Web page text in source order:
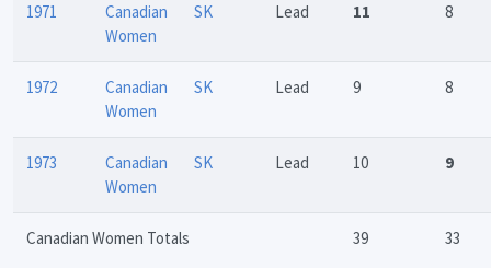
1971
Canadian
Women
SK Lead 11 8
1972
Canadian
Women
SK Lead 9 8
1973
Canadian
Women
SK Lead 10 9
Canadian Women Totals 39 33